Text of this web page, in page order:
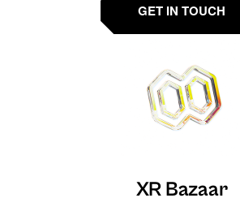
GET IN TOUCH
XR Bazaar